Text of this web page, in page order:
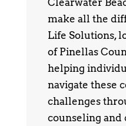
make all the
Life Solutions,
of Pinellas
helping
navigate these
challenges
counseling and